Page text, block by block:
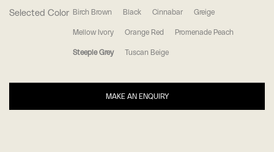
Selected Color Birch Brown Black Cinnabar Greige
Mellow Ivory Orange Red Promenade Peach
Steeple Grey Tuscan Beige
MAKE AN ENQUIRY